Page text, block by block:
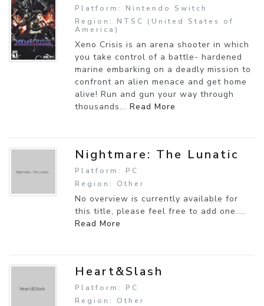
Platform: Nintendo Switch
Region: NTSC (United States of
America)
Xeno Crisis is an arena shooter in which
you take control of a battle- hardened
marine embarking on a deadly mission to
confront an alien menace and get home
alive! Run and gun your way through
thousands... Read More
Nightmare: The Lunatic
Platform: PC
Region: Other
No overview is currently available for
this title, please feel free to add one....
Read More
Heart&Slash
Platform: PC
Region: Other